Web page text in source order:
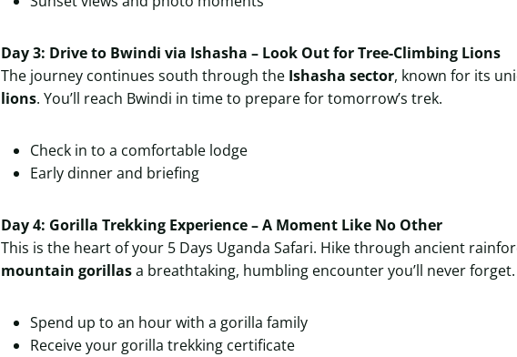
Day 3: Drive to Bwindi via Ishasha – Look Out for Tree-Climbing Lions
The journey continues south through the Ishasha sector, known for its
lions. You’ll reach Bwindi in time to prepare for tomorrow’s trek.
Check in to a comfortable lodge
Early dinner and briefing
Day 4: Gorilla Trekking Experience – A Moment Like No Other
This is the heart of your 5 Days Uganda Safari. Hike through ancient
mountain gorillasa breathtaking, humbling encounter you’ll never forget.
Spend up to an hour with a gorilla family
Receive your gorilla trekking certificate